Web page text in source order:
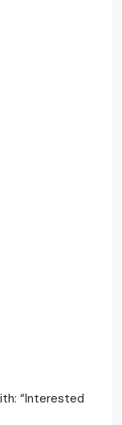
“Interested